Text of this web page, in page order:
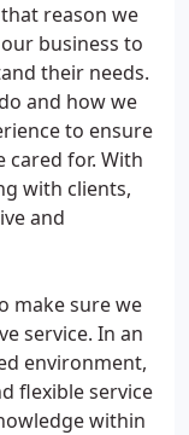
reason we
business to
their needs.
and how we
to ensure
for. With
with clients,
and
make sure we
service. In an
environment,
flexible service
within